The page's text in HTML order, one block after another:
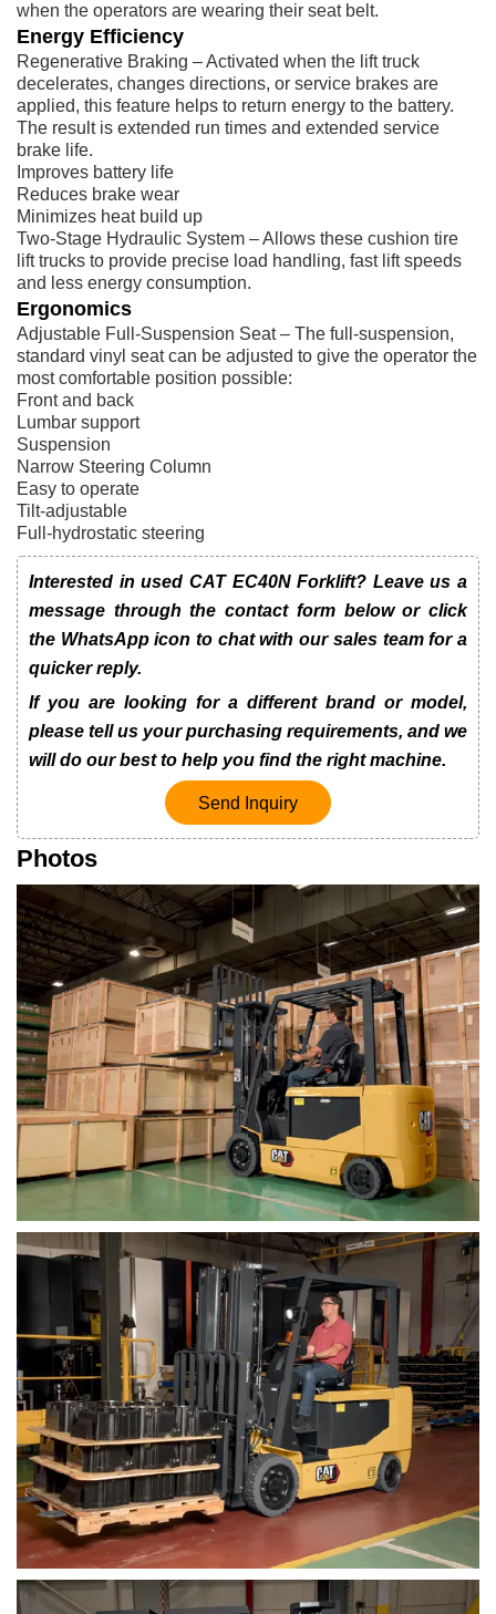
when the operators are wearing their seat belt.
Energy Efficiency
Regenerative Braking – Activated when the lift truck
decelerates, changes directions, or service brakes are
applied, this feature helps to return energy to the battery.
The result is extended run times and extended service
brake life.
Improves battery life
Reduces brake wear
Minimizes heat build up
Two-Stage Hydraulic System – Allows these cushion tire
lift trucks to provide precise load handling, fast lift speeds
and less energy consumption.
Ergonomics
Adjustable Full-Suspension Seat – The full-suspension,
standard vinyl seat can be adjusted to give the operator the
most comfortable position possible:
Front and back
Lumbar support
Suspension
Narrow Steering Column
Easy to operate
Tilt-adjustable
Full-hydrostatic steering
Interested in used CAT EC40N Forklift? Leave us a
message through the contact form below or click
the WhatsApp icon to chat with our sales team for a
quicker reply.
If you are looking for a different brand or model,
please tell us your purchasing requirements, and we
will do our best to help you find the right machine.
Send Inquiry
Photos